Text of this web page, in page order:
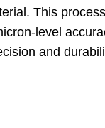
.This
level
and